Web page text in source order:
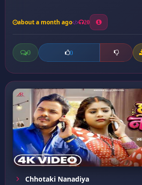
about a month ago 20
0 0
Chhotaki Nanadiya